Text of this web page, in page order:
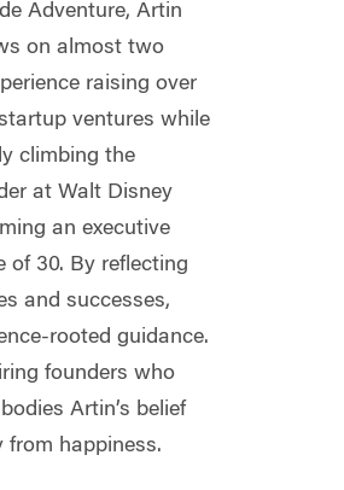
Adventure, Artin
on almost two
raising over
ventures while
climbing the
at Walt Disney
an executive
of 30. By reflecting
and successes,
rooted guidance.
founders who
Artin’s belief
from happiness.